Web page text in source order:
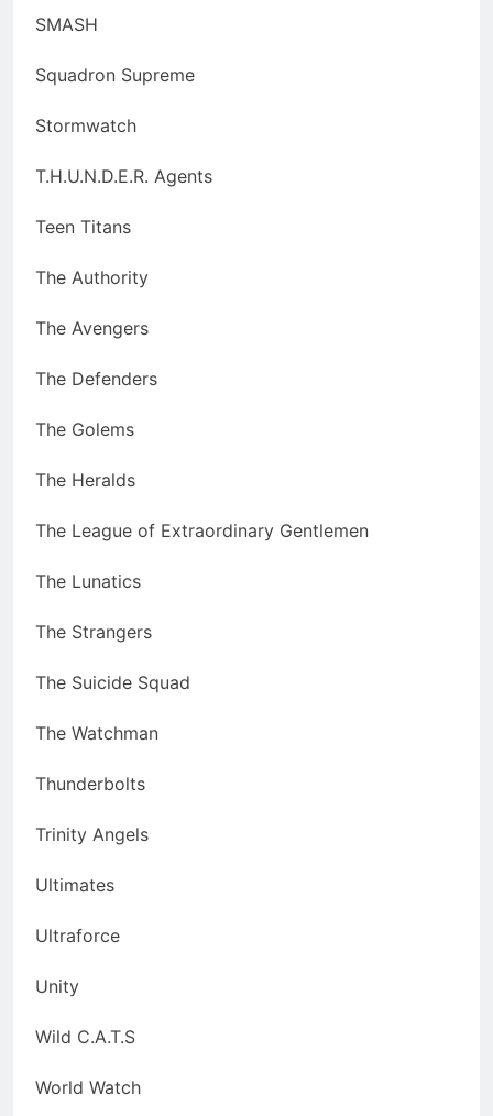
SMASH
Squadron Supreme
Stormwatch
T.H.U.N.D.E.R. Agents
Teen Titans
The Authority
The Avengers
The Defenders
The Golems
The Heralds
The League of Extraordinary Gentlemen
The Lunatics
The Strangers
The Suicide Squad
The Watchman
Thunderbolts
Trinity Angels
Ultimates
Ultraforce
Unity
Wild C.A.T.S
World Watch